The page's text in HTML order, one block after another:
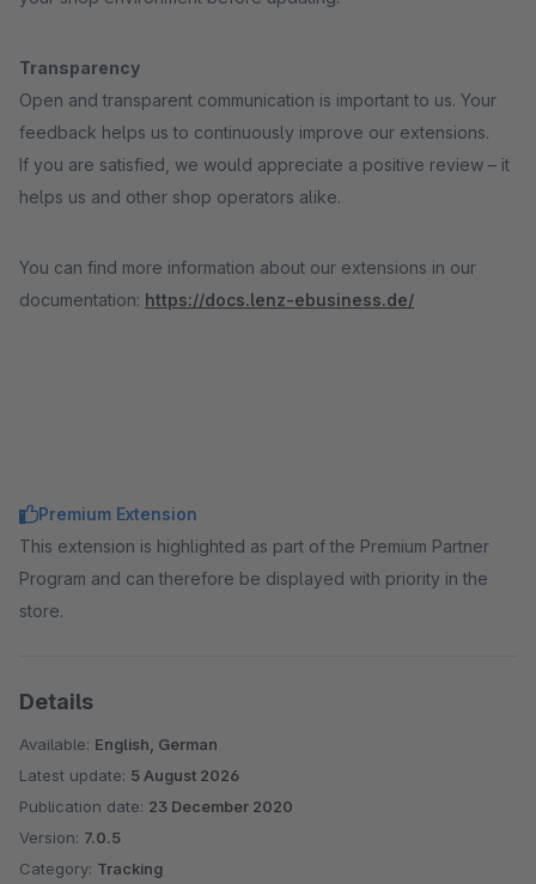
Transparency
Open and transparent communication is important to us. Your
feedback helps us to continuously improve our extensions.
If you are satisfied, we would appreciate a positive review – it
helps us and other shop operators alike.
You can find more information about our extensions in our
documentation: https://docs.lenz-ebusiness.de/
Premium Extension
This extension is highlighted as part of the Premium Partner
Program and can therefore be displayed with priority in the
store.
Details
Available: English, German
Latest update: 5 August 2026
Publication date: 23 December 2020
Version: 7.0.5
Category: Tracking